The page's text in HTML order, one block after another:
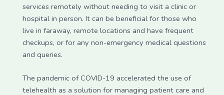
services remotely without needing to visit a clinic or
hospital in person. It can be beneficial for those who
live in faraway, remote locations and have frequent
checkups, or for any non-emergency medical questions
and queries.
The pandemic of COVID-19 accelerated the use of
telehealth as a solution for managing patient care and